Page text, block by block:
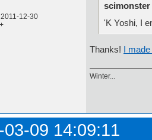
12-30
'K Yoshi, I
Thanks! I
Winter...
03-09 14:09:11